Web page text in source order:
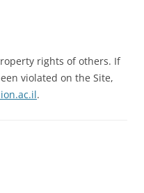
rights of others. If
violated on the Site,
.